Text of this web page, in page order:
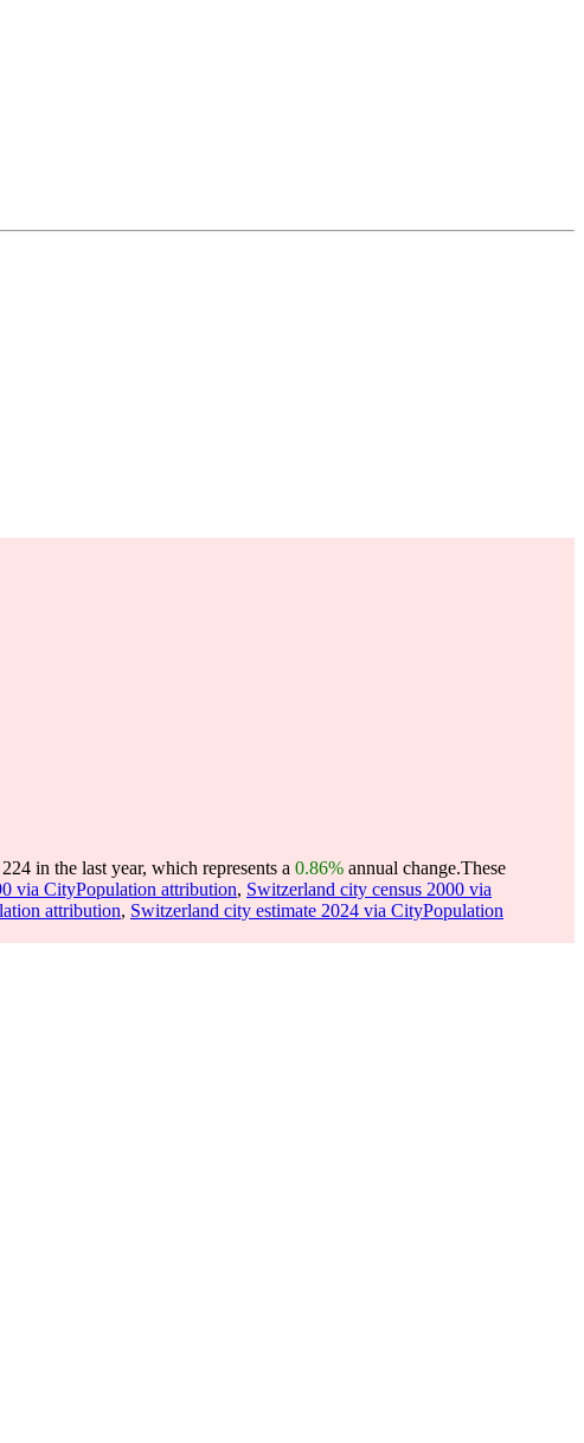
in the last year, which represents a 0.86% annual change.These
via CityPopulation attribution, Switzerland city census 2000 via
attribution, Switzerland city estimate 2024 via CityPopulation